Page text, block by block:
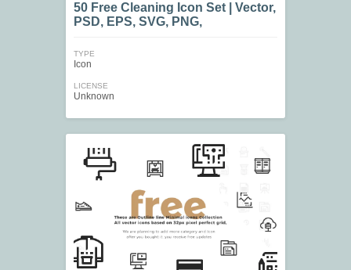
50 Free Cleaning Icon Set | Vector,
PSD, EPS, SVG, PNG,
TYPE
Icon
LICENSE
Unknown